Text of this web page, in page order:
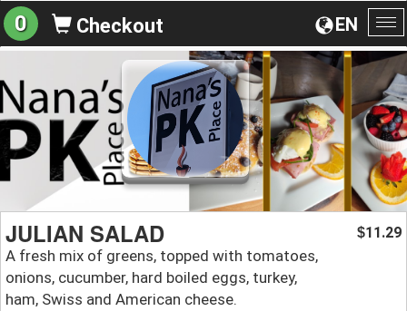
EN
0 Checkout
JULIAN SALAD
A fresh mix of greens, topped with tomatoes,
onions, cucumber, hard boiled eggs, turkey,
ham, Swiss and American cheese.
$11.29